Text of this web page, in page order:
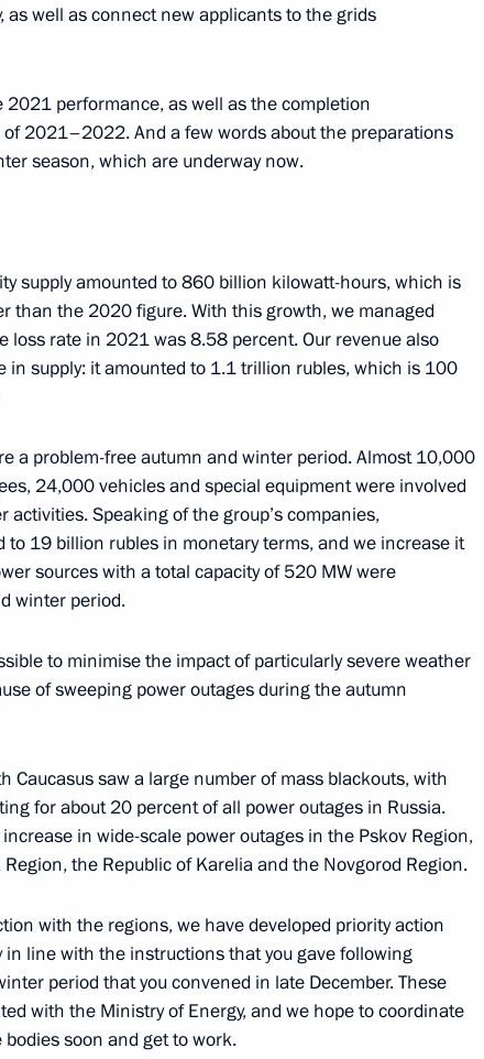
of 2nd Detached Guards
of Belarus Alexander
Lourenço, President
Eid al-Adha
as well as connect new applicants to the grids
2021 performance, as well as the completion
2021–2022. And a few words about the preparations
season, which are underway now.
supply amounted to 860 billion kilowatt-hours, which is
than the 2020 figure. With this growth, we managed
loss rate in 2021 was 8.58 percent. Our revenue also
in supply: it amounted to 1.1 trillion rubles, which is 100
a problem-free autumn and winter period. Almost 10,000
24,000 vehicles and special equipment were involved
Speaking of the group’s companies,
to 19 billion rubles in monetary terms, and we increase it
sources with a total capacity of 520 MW were
winter period.
to minimise the impact of particularly severe weather
of sweeping power outages during the autumn
Caucasus saw a large number of mass blackouts, with
for about 20 percent of all power outages in Russia.
in wide-scale power outages in the Pskov Region,
the Republic of Karelia and the Novgorod Region.
with the regions, we have developed priority action
line with the instructions that you gave following
period that you convened in late December. These
with the Ministry of Energy, and we hope to coordinate
soon and get to work.